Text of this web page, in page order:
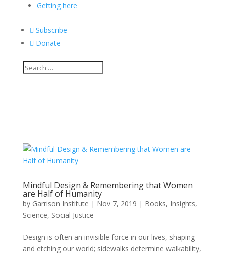
Getting here
 Subscribe
 Donate
Mindful Design & Remembering that Women
are Half of Humanity
by Garrison Institute | Nov 7, 2019 | Books, Insights,
Science, Social Justice
Design is often an invisible force in our lives, shaping
and etching our world; sidewalks determine walkability,